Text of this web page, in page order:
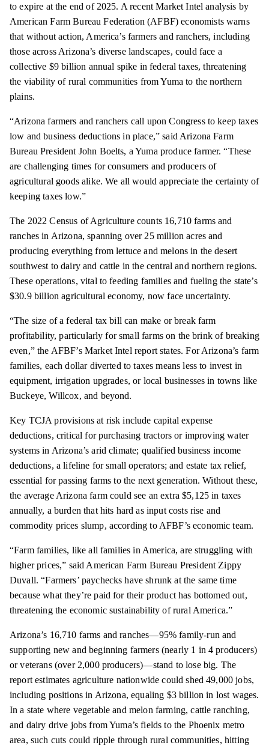
to expire at the end of 2025. A recent Market Intel analysis by
American Farm Bureau Federation (AFBF) economists warns
that without action, America’s farmers and ranchers, including
those across Arizona’s diverse landscapes, could face a
collective $9 billion annual spike in federal taxes, threatening
the viability of rural communities from Yuma to the northern
plains.
“Arizona farmers and ranchers call upon Congress to keep taxes
low and business deductions in place,” said Arizona Farm
Bureau President John Boelts, a Yuma produce farmer. “These
are challenging times for consumers and producers of
agricultural goods alike. We all would appreciate the certainty of
keeping taxes low.”
The 2022 Census of Agriculture counts 16,710 farms and
ranches in Arizona, spanning over 25 million acres and
producing everything from lettuce and melons in the desert
southwest to dairy and cattle in the central and northern regions.
These operations, vital to feeding families and fueling the state’s
$30.9 billion agricultural economy, now face uncertainty.
“The size of a federal tax bill can make or break farm
profitability, particularly for small farms on the brink of breaking
even,” the AFBF’s Market Intel report states. For Arizona’s farm
families, each dollar diverted to taxes means less to invest in
equipment, irrigation upgrades, or local businesses in towns like
Buckeye, Willcox, and beyond.
Key TCJA provisions at risk include capital expense
deductions, critical for purchasing tractors or improving water
systems in Arizona’s arid climate; qualified business income
deductions, a lifeline for small operators; and estate tax relief,
essential for passing farms to the next generation. Without these,
the average Arizona farm could see an extra $5,125 in taxes
annually, a burden that hits hard as input costs rise and
commodity prices slump, according to AFBF’s economic team.
“Farm families, like all families in America, are struggling with
higher prices,” said American Farm Bureau President Zippy
Duvall. “Farmers’ paychecks have shrunk at the same time
because what they’re paid for their product has bottomed out,
threatening the economic sustainability of rural America.”
Arizona’s 16,710 farms and ranches—95% family-run and
supporting new and beginning farmers (nearly 1 in 4 producers)
or veterans (over 2,000 producers)—stand to lose big. The
report estimates agriculture nationwide could shed 49,000 jobs,
including positions in Arizona, equaling $3 billion in lost wages.
In a state where vegetable and melon farming, cattle ranching,
and dairy drive jobs from Yuma’s fields to the Phoenix metro
area, such cuts could ripple through rural communities, hitting